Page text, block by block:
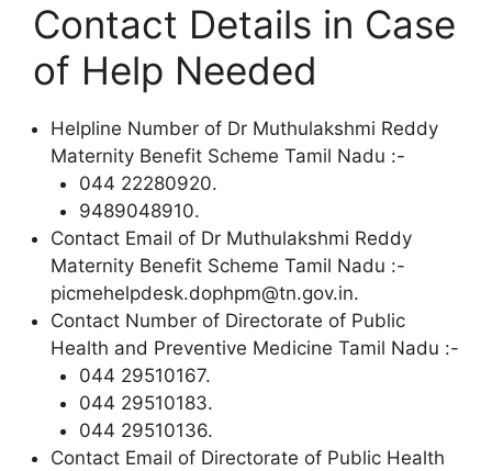
Contact Details in Case
of Help Needed
Helpline Number of Dr Muthulakshmi Reddy
Maternity Benefit Scheme Tamil Nadu :-
044 22280920.
9489048910.
Contact Email of Dr Muthulakshmi Reddy
Maternity Benefit Scheme Tamil Nadu :-
picmehelpdesk.dophpm@tn.gov.in.
Contact Number of Directorate of Public
Health and Preventive Medicine Tamil Nadu :-
044 29510167.
044 29510183.
044 29510136.
Contact Email of Directorate of Public Health